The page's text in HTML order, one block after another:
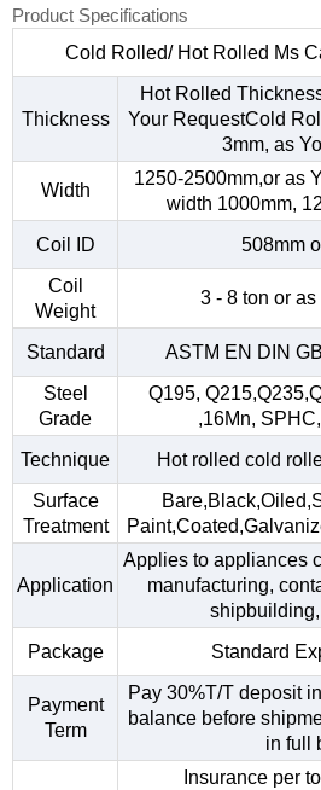
Product Specifications
Cold Rolled/ Hot Rolled Ms
Thickness
Hot Rolled
Your RequestCold
3mm, as
Width
1250-2500mm,or as
width 1000mm,
Coil ID
508mm
Coil
Weight
3 - 8 ton or
Standard
ASTM EN DIN
Steel
Grade
Q195,
,16Mn,
Technique
Hot rolled cold
Surface
Treatment
Application
Applies to appliances
manufacturing,
Package
Standard
Payment
Term
Pay 30%T/T deposit
balance before
in full
Insurance per